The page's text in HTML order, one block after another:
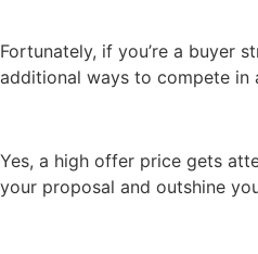
Fortunately, if you’re a buyer
additional ways to compete in
Yes, a high offer price gets
your proposal and outshine